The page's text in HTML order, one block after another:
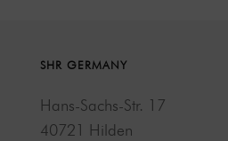
SHR GERMANY
Hans-Sachs-Str. 17
40721 Hilden